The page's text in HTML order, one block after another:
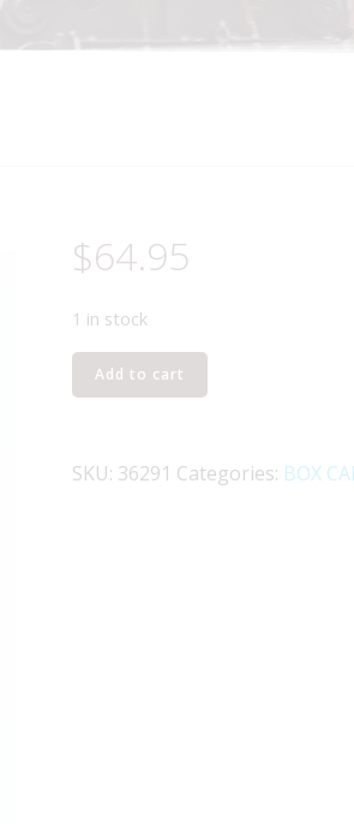
$64.95
1 in stock
LIONEL
36291
BOXCAR
Add to cart
SKU: 36291 Categories: BOX